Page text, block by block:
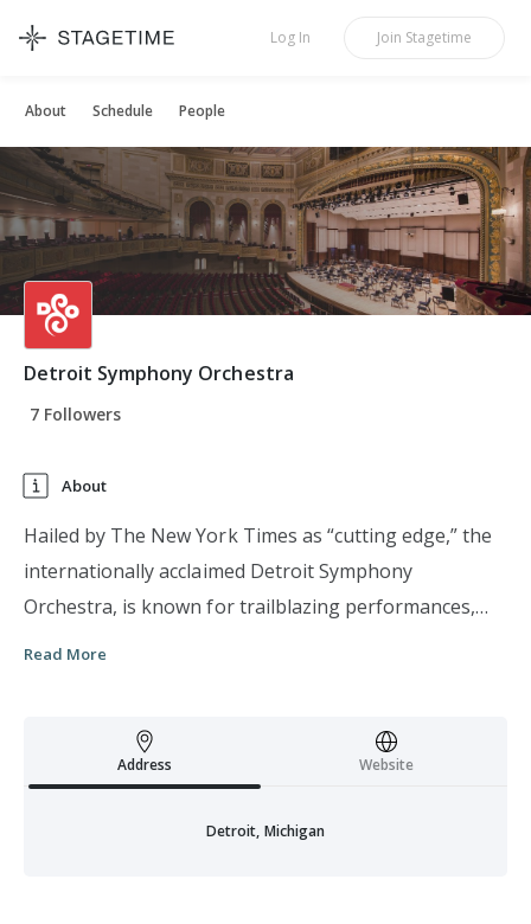
STAGETIME
Log In Join Stagetime
About Schedule People
Detroit Symphony Orchestra
7 Followers
About
Hailed by The New York Times as “cutting edge,” the
internationally acclaimed Detroit Symphony
Orchestra, is known for trailblazing performances,
visionary maestros, collaborations with the world’s
Slatkin, called “America’s Music Director” by the Los
Angeles Times, became the 12th Music Director of the
DSO during the 2008-09. Acclaimed conductor,
Read More
Address Website
Detroit, Michigan